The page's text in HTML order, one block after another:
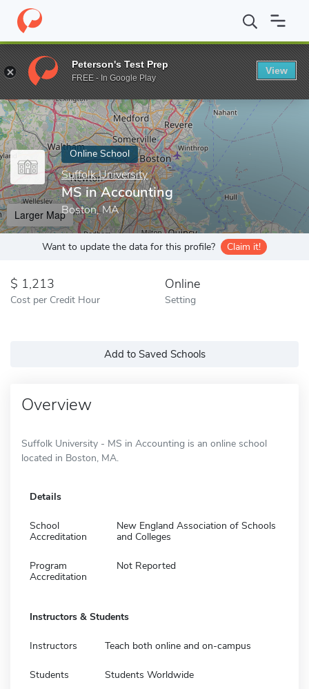
Home Online Schools Suffolk University MS in Accounting
Enter a keyword
Online School
Suffolk University
MS in Accounting
Boston, MA
Larger Map
Want to update the data for this profile? Claim it!
1,213
Cost per Credit Hour
Online
Setting
Add to Saved Schools
Overview
Suffolk University - MS in Accounting is an online school
located in Boston, MA.
Details
School
Accreditation
New England Association of Schools
and Colleges
Program
Accreditation
Not Reported
Instructors & Students
Instructors Teach both online and on-campus
Students Students Worldwide
Peterson's Test Prep
FREE - In Google Play
View